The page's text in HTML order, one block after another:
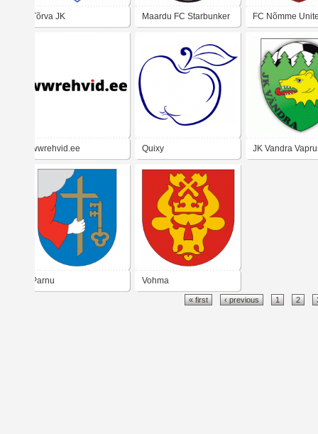
Tõrva JK Maardu FC Starbunker FC Nõmme
wwrehvid.ee Quixy JK Vandra
Parnu Vohma
« first ‹ previous 1 2